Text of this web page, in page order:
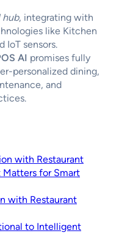
hub, integrating with
like Kitchen
IoT sensors.
AI promises fully
personalized dining,
and
with Restaurant
Matters for Smart
with Restaurant
to Intelligent